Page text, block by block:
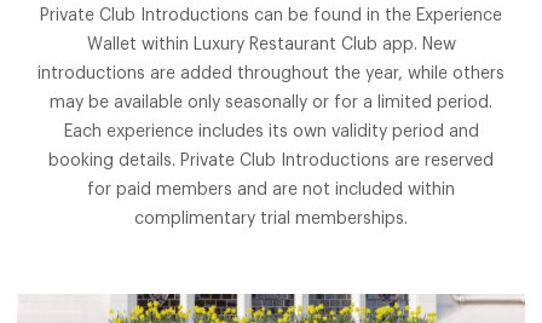
Private Club Introductions can be found in the Experience
Wallet within Luxury Restaurant Club app. New
introductions are added throughout the year, while others
may be available only seasonally or for a limited period.
Each experience includes its own validity period and
booking details. Private Club Introductions are reserved
for paid members and are not included within
complimentary trial memberships.